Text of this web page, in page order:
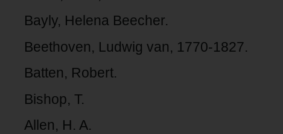
Bayly, Helena Beecher.
Beethoven, Ludwig van, 1770-1827.
Batten, Robert.
Bishop, T.
Allen, H. A.